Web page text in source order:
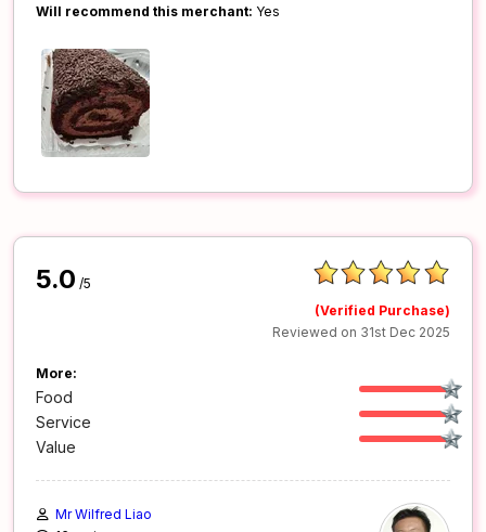
Will recommend this merchant: Yes
5.0 /5
(Verified Purchase)
Reviewed on 31st Dec 2025
More:
Food
Service
Value
Mr Wilfred Liao